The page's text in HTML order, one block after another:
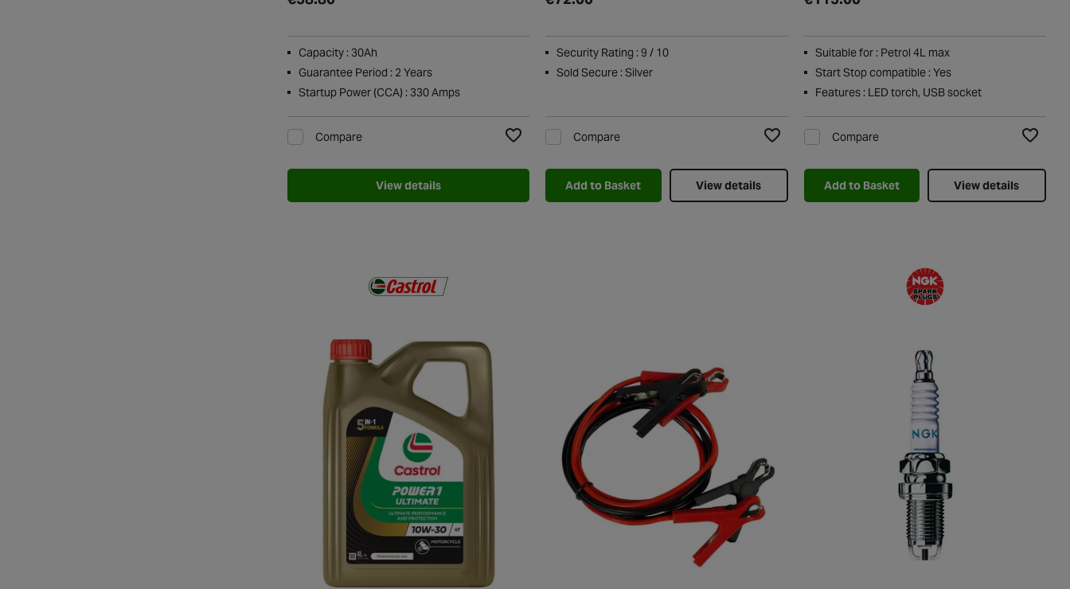
Capacity : 30Ah
Guarantee Period : 2 Years
Startup Power (CCA) : 330 Amps
Compare
View details
Security Rating : 9 / 10
Sold Secure : Silver
Compare
Add to Basket View details
Suitable for : Petrol 4L max
Start Stop compatible : Yes
Features : LED torch, USB socket
Compare
Add to Basket View details